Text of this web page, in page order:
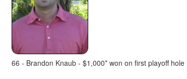
66 - Brandon Knaub - $1,000* won on first playoff hole